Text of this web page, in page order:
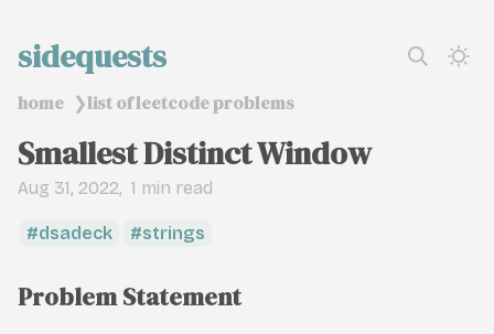
sidequests
home ❯list of leetcode problems
Smallest Distinct Window
Aug 31, 2022 1 min read
dsadeck strings
Problem Statement